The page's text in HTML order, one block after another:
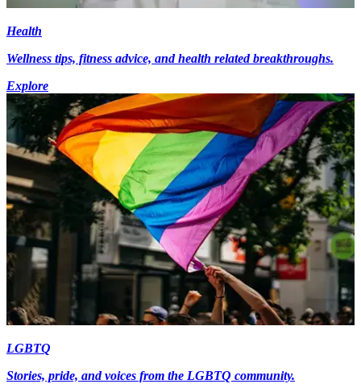
Health
Wellness tips, fitness advice, and health related breakthroughs.
Explore
LGBTQ
Stories, pride, and voices from the LGBTQ community.